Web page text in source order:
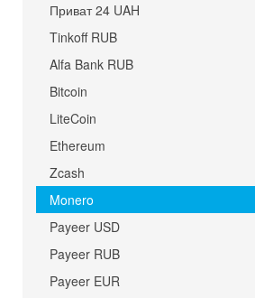
Приват 24 UAH
Tinkoff RUB
Alfa Bank RUB
Bitcoin
LiteCoin
Ethereum
Zcash
Monero
Payeer USD
Payeer RUB
Payeer EUR